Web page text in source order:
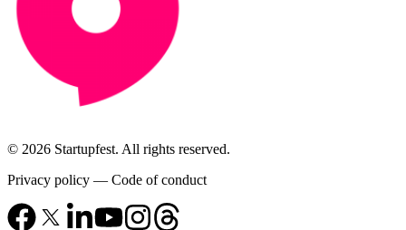
© 2026 Startupfest. All rights reserved.
Privacy policy — Code of conduct